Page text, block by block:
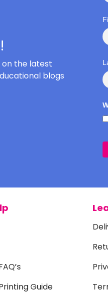
on the latest
blogs
Guide